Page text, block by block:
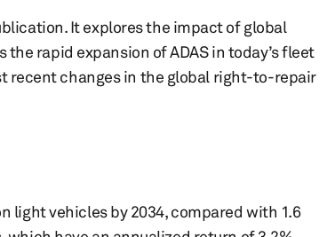
It explores the impact of global
rapid expansion of ADAS in today’s fleet
recent changes in the global right-to-repair
light vehicles by 2034, compared with 1.6